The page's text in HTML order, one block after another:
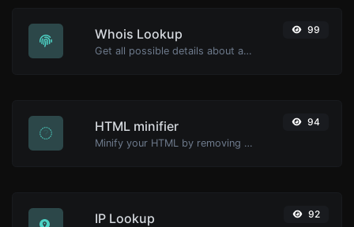
Whois Lookup
Get all possible details about a domain name.
99
HTML minifier
Minify your HTML by removing all the unnecessary characters.
94
IP Lookup 92